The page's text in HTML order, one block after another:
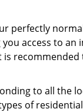
perfectly
access to
to all the
of